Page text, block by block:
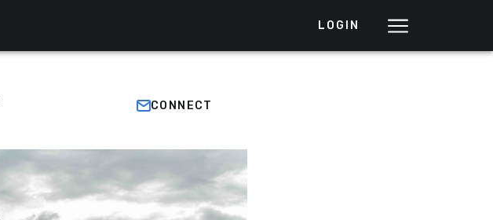
LOGIN
CONNECT